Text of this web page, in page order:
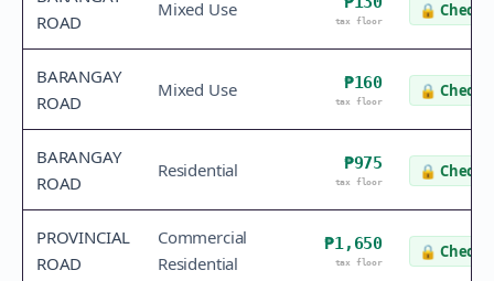
ROAD
Mixed Use
tax floor
🔒 Check
BARANGAY
ROAD
Mixed Use ₱160
tax floor
🔒 Check
BARANGAY
ROAD
Residential ₱975
tax floor
🔒 Check
PROVINCIAL
ROAD
Commercial
Residential
₱1,650
tax floor
🔒 Check